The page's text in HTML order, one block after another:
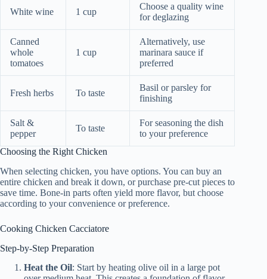
White wine 1 cup
Choose a quality wine
for deglazing
Canned
whole
tomatoes
1 cup
Alternatively, use
marinara sauce if
preferred
Fresh herbs To taste
Basil or parsley for
finishing
Salt &
pepper
To taste
For seasoning the dish
to your preference
Choosing the Right Chicken
When selecting chicken, you have options. You can buy an
entire chicken and break it down, or purchase pre-cut pieces to
save time. Bone-in parts often yield more flavor, but choose
according to your convenience or preference.
Cooking Chicken Cacciatore
Step-by-Step Preparation
Heat the Oil: Start by heating olive oil in a large pot